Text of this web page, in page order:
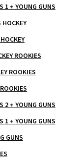
1 + YOUNG GUNS
ROOKIES
ROOKIES
2 + YOUNG GUNS
1 + YOUNG GUNS
GUNS